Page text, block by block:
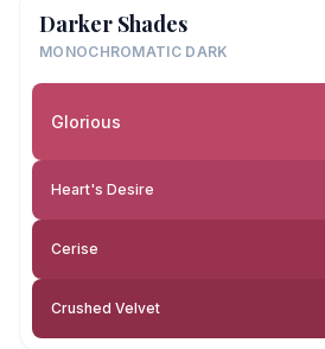
Darker Shades
MONOCHROMATIC DARK
Glorious
Heart's Desire
Cerise
Crushed Velvet